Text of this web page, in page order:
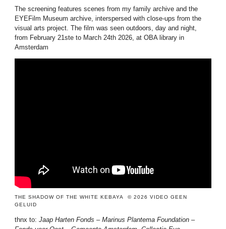
The screening features scenes from my family archive and the
EYEFilm Museum archive, interspersed with close-ups from the
visual arts project. The film was seen outdoors, day and night,
from February 21ste to March 24th 2026, at OBA library in
Amsterdam
allowfullscreen=” allowfullscreen=”allowfullscreen”>
THE SHADOW OF THE WHITE KEBAYA © 2026 VIDEO GEEN
GELUID
thnx to:Jaap Harten Fonds – Marinus Plantema Foundation –